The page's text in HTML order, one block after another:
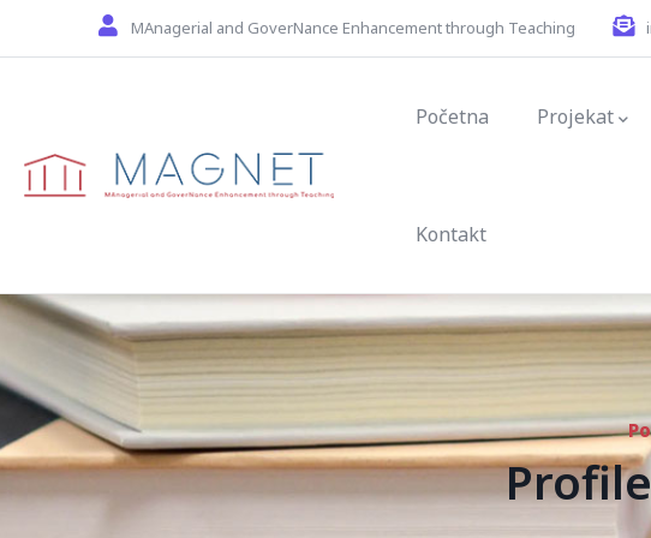
Skip to main contentMAnagerial and GoverNance Enhancement through Teaching
Početna Projekat
Kontakt